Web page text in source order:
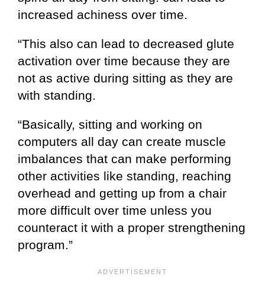
increased achiness over time.
“This also can lead to decreased glute
activation over time because they are
not as active during sitting as they are
with standing.
“Basically, sitting and working on
computers all day can create muscle
imbalances that can make performing
other activities like standing, reaching
overhead and getting up from a chair
more difficult over time unless you
counteract it with a proper strengthening
program.”